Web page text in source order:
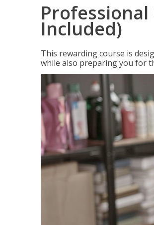
Included)
This rewarding course is
while also preparing you for